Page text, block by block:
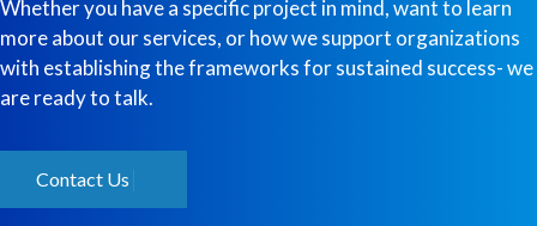
Whether you have a specific project in mind, want to learn
more about our services, or how we support organizations
with establishing the frameworks for sustained success- we
are ready to talk.
Contact Us